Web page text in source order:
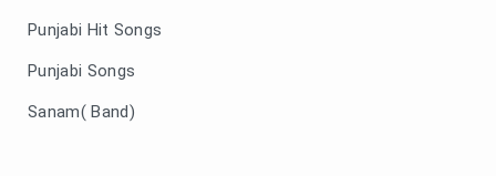
Punjabi Hit Songs
Punjabi Songs
Sanam( Band)